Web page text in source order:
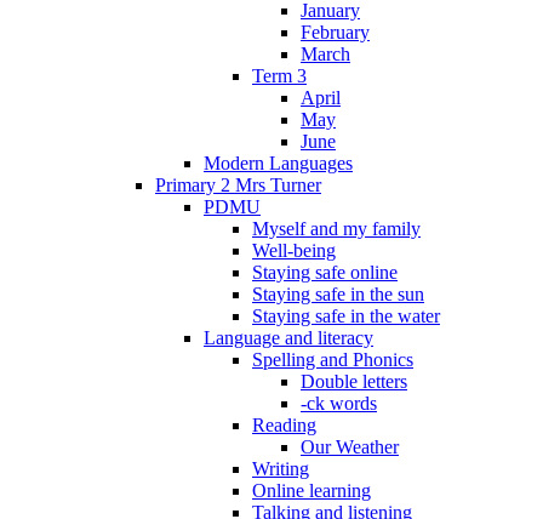
January
February
March
Term 3
April
May
June
Modern Languages
Primary 2 Mrs Turner
PDMU
Myself and my family
Well-being
Staying safe online
Staying safe in the sun
Staying safe in the water
Language and literacy
Spelling and Phonics
Double letters
-ck words
Reading
Our Weather
Writing
Online learning
Talking and listening